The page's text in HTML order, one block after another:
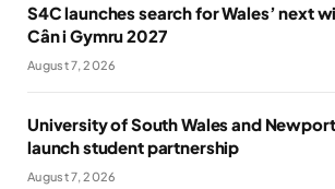
S4C launches search for Wales’ next
Cân i Gymru 2027
August 7, 2026
University of South Wales and
launch student partnership
August 7, 2026